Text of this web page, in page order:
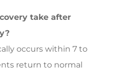
take after
occurs within 7 to
return to normal